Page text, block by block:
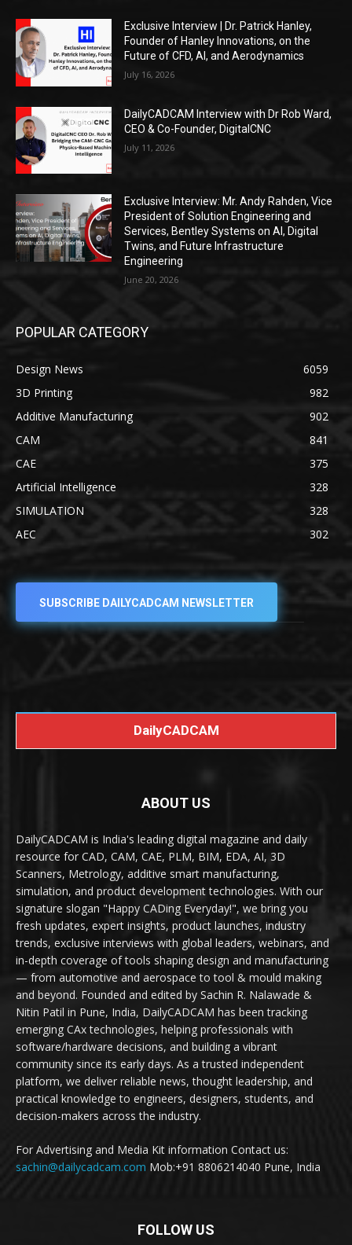
Exclusive Interview | Dr. Patrick Hanley,
Founder of Hanley Innovations, on the
Future of CFD, AI, and Aerodynamics
July 16, 2026
DailyCADCAM Interview with Dr Rob Ward,
CEO & Co-Founder, DigitalCNC
July 11, 2026
Exclusive Interview: Mr. Andy Rahden, Vice
President of Solution Engineering and
Services, Bentley Systems on AI, Digital
Twins, and Future Infrastructure
Engineering
June 20, 2026
POPULAR CATEGORY
Design News
6059
3D Printing
982
Additive Manufacturing
902
CAM
841
CAE
375
Artificial Intelligence
328
SIMULATION
328
AEC
302
SUBSCRIBE DAILYCADCAM NEWSLETTER
DailyCADCAM
ABOUT US
DailyCADCAM is India's leading digital magazine and daily
resource for CAD, CAM, CAE, PLM, BIM, EDA, AI, 3D
Scanners, Metrology, additive smart manufacturing,
simulation, and product development technologies. With our
signature slogan "Happy CADing Everyday!", we bring you
fresh updates, expert insights, product launches, industry
trends, exclusive interviews with global leaders, webinars, and
in-depth coverage of tools shaping design and manufacturing
— from automotive and aerospace to tool & mould making
and beyond. Founded and edited by Sachin R. Nalawade &
Nitin Patil in Pune, India, DailyCADCAM has been tracking
emerging CAx technologies, helping professionals with
software/hardware decisions, and building a vibrant
community since its early days. As a trusted independent
platform, we deliver reliable news, thought leadership, and
practical knowledge to engineers, designers, students, and
decision-makers across the industry.
For Advertising and Media Kit information Contact us:
sachin@dailycadcam.com Mob:+91 8806214040 Pune, India
FOLLOW US